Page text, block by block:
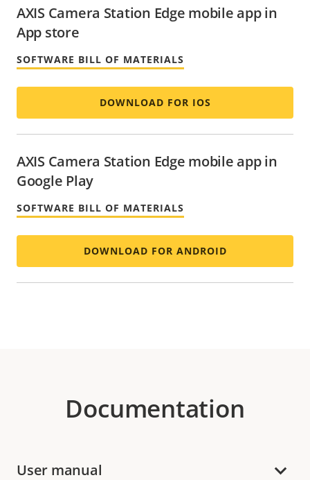
AXIS Camera Station Edge mobile app in
App store
SOFTWARE BILL OF MATERIALS
DOWNLOAD FOR IOS
AXIS Camera Station Edge mobile app in
Google Play
SOFTWARE BILL OF MATERIALS
DOWNLOAD FOR ANDROID
Documentation
User manual